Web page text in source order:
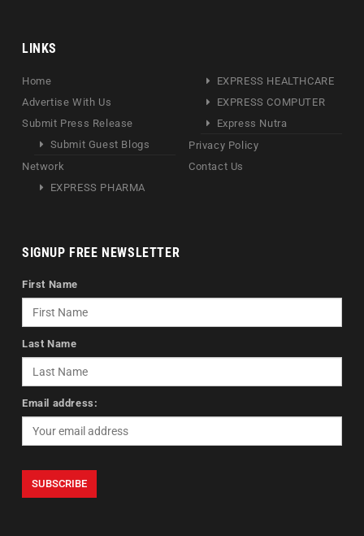
LINKS
Home
Advertise With Us
Submit Press Release
Submit Guest Blogs
Network
EXPRESS PHARMA
EXPRESS HEALTHCARE
EXPRESS COMPUTER
Express Nutra
Privacy Policy
Contact Us
SIGNUP FREE NEWSLETTER
First Name
Last Name
Email address: